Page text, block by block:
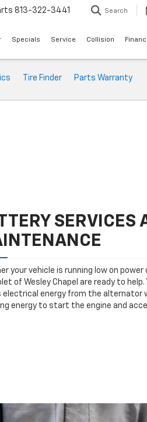
813-322-3441 Search
Specials Service Collision
Tire Finder Parts Warranty
SERVICES
your vehicle is running low on
of Wesley Chapel are ready to
electrical energy from the alternator
energy to start the engine and